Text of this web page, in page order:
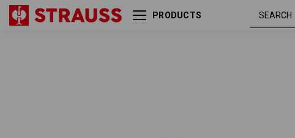
PRODUCTS
Work jacket long sleeved
white